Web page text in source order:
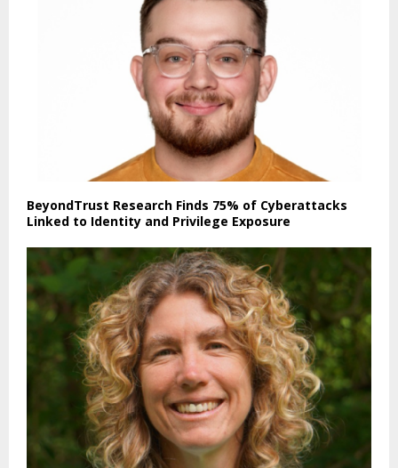
BeyondTrust Research Finds 75% of Cyberattacks
Linked to Identity and Privilege Exposure